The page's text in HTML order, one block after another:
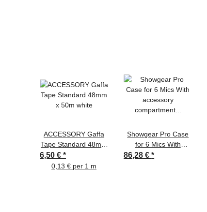
ACCESSORY Gaffa
Tape Standard 48mm
x 50m white
6,50 € *
0,13 € per 1 m
Showgear Pro Case
for 6 Mics With
accessory
86,28 €*